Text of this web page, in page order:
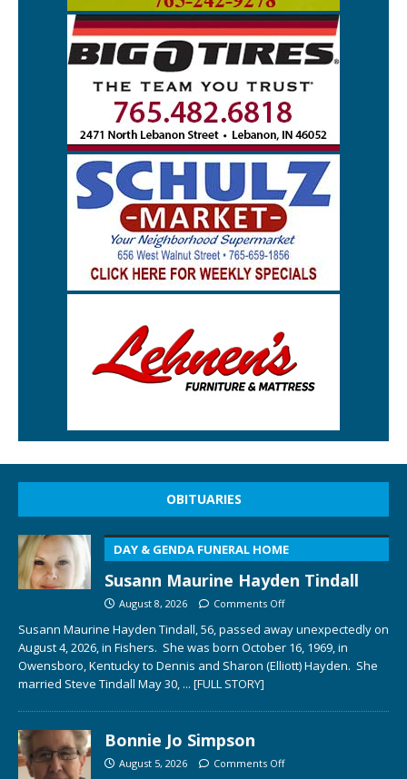
OBITUARIES
DAY & GENDA FUNERAL HOME
Susann Maurine Hayden Tindall
August 8, 2026 Comments Off
Susann Maurine Hayden Tindall, 56, passed away unexpectedly on
August 4, 2026, in Fishers. She was born October 16, 1969, in
Owensboro, Kentucky to Dennis and Sharon (Elliott) Hayden. She
married Steve Tindall May 30, ... [FULL STORY]
Bonnie Jo Simpson
August 5, 2026 Comments Off